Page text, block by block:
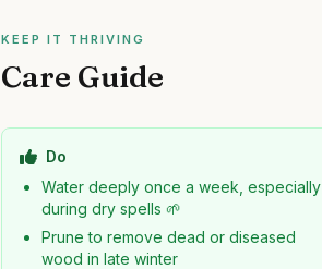
KEEP IT THRIVING
Care Guide
Do
Water deeply once a week, especially
during dry spells 🌱
Prune to remove dead or diseased
wood in late winter